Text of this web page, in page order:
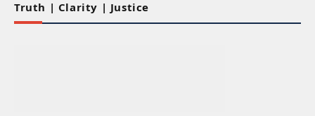
Truth | Clarity | Justice